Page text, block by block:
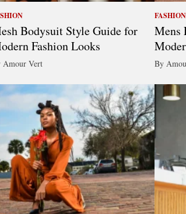
Bodysuit Style Guide for
Fashion Looks
Amour Vert
FASHION
Mens
By